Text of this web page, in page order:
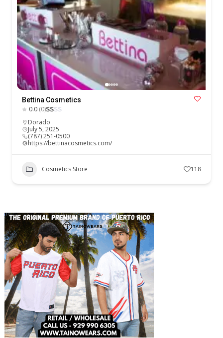
Bettina Cosmetics
0.0 (0)$$$$
Dorado
July 5, 2025
(787) 251-0500
https://bettinacosmetics.com/
Cosmetics Store 118